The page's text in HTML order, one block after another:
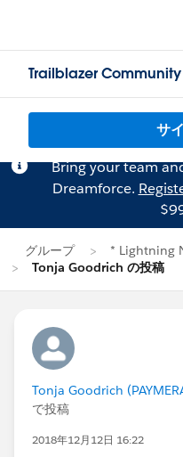
Trailblazer Community
サ
Bring your team
Dreamforce.
グループ
* Lightning
Tonja Goodrich の投稿
Tonja Goodrich
で投稿
2018年12月12日 16:22